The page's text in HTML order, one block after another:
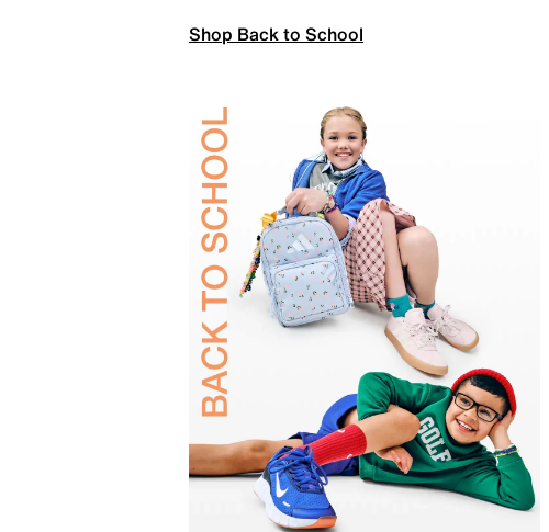
Shop Back to School